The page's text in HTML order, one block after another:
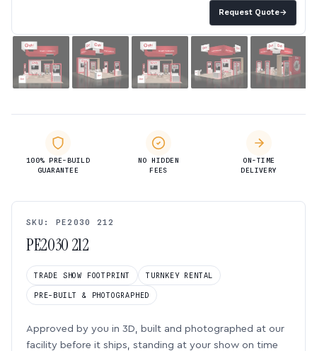
Request Quote→
100% PRE-BUILD
GUARANTEE
NO HIDDEN
FEES
ON-TIME
DELIVERY
SKU: PE2030 212
PE2030 212
TRADE SHOW FOOTPRINT TURNKEY RENTAL
PRE-BUILT & PHOTOGRAPHED
Approved by you in 3D, built and photographed at our
facility before it ships, standing at your show on time